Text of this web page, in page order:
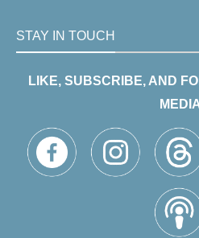
STAY IN TOUCH
LIKE, SUBSCRIBE, AND